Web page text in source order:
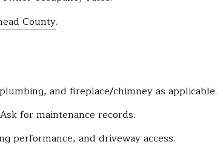
County.
and fireplace/chimney as applicable.
for maintenance records.
performance, and driveway access.